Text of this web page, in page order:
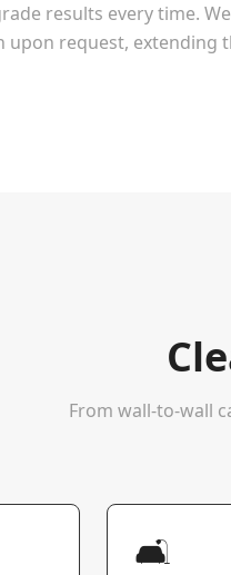
results every time.
request, extending
From wall-to-wall
🛋️